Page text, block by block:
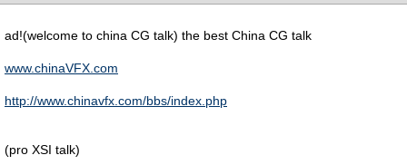
ad!(welcome to china CG talk) the best China CG talk
www.chinaVFX.com
http://www.chinavfx.com/bbs/index.php
(pro XSI talk)